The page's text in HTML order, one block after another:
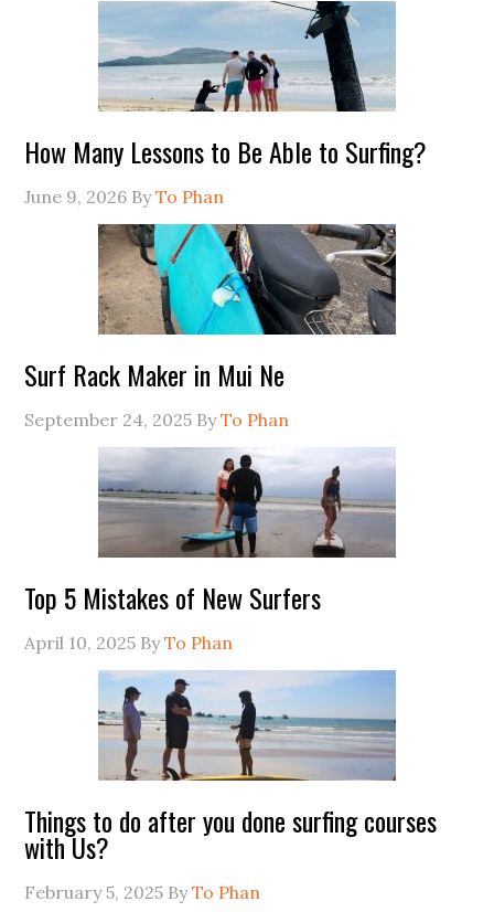
How Many Lessons to Be Able to Surfing?
June 9, 2026 ByTo Phan
Surf Rack Maker in Mui Ne
September 24, 2025 ByTo Phan
Top 5 Mistakes of New Surfers
April 10, 2025 ByTo Phan
Things to do after you done surfing courses
with Us?
February 5, 2025 ByTo Phan